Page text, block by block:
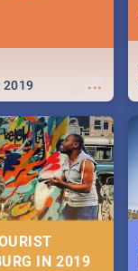
...
2019
IN 2019